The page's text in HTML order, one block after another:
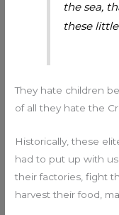
the sea,
these
They hate children
of all they hate the
Historically, these
had to put up with
their factories, fight
harvest their food,